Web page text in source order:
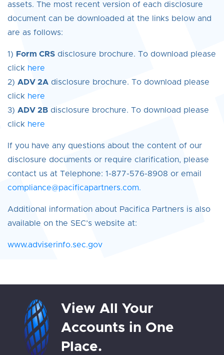
assets. The most recent version of each disclosure
document can be downloaded at the links below and
are as follows:
1) Form CRS disclosure brochure. To download please
click here
2) ADV 2A disclosure brochure. To download please
click here
3) ADV 2B disclosure brochure. To download please
click here
If you have any questions about the content of our
disclosure documents or require clarification, please
contact us at Telephone: 1-877-576-8908 or email
compliance@pacificapartners.com.
Additional information about Pacifica Partners is also
available on the SEC’s website at:
www.adviserinfo.sec.gov
View All Your
Accounts in One
Place.